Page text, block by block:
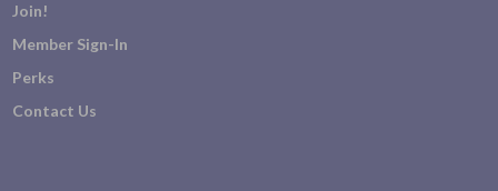
Join!
Member Sign-In
Perks
Contact Us